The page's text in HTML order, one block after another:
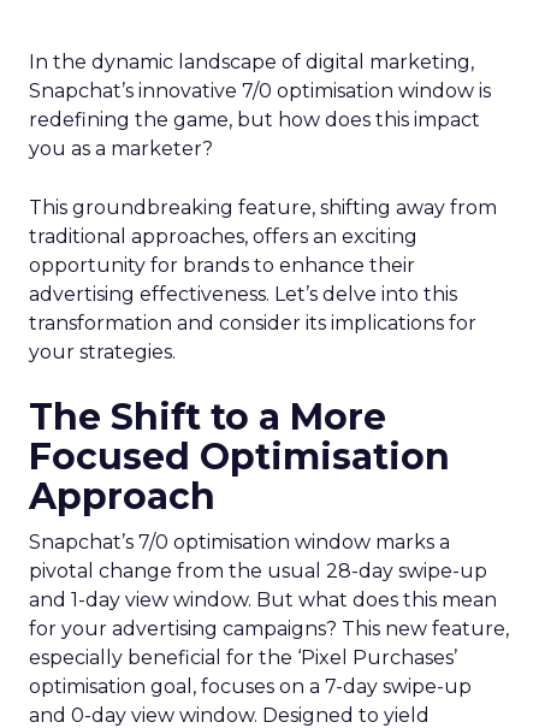
In the dynamic landscape of digital marketing,
Snapchat’s innovative 7/0 optimisation window is
redefining the game, but how does this impact
you as a marketer?
This groundbreaking feature, shifting away from
traditional approaches, offers an exciting
opportunity for brands to enhance their
advertising effectiveness. Let’s delve into this
transformation and consider its implications for
your strategies.
The Shift to a More
Focused Optimisation
Approach
Snapchat’s 7/0 optimisation window marks a
pivotal change from the usual 28-day swipe-up
and 1-day view window. But what does this mean
for your advertising campaigns? This new feature,
especially beneficial for the ‘Pixel Purchases’
optimisation goal, focuses on a 7-day swipe-up
and 0-day view window. Designed to yield